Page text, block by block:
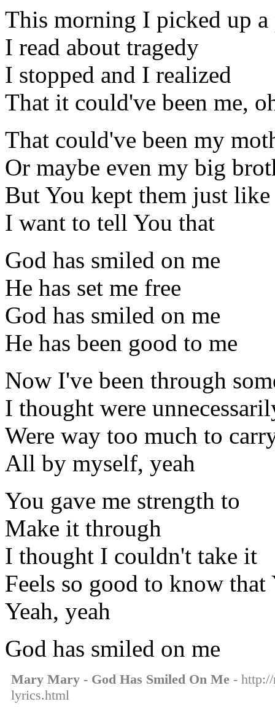
This morning I picked up a
I read about tragedy
I stopped and I realized
That it could've been me,
That could've been my
Or maybe even my big
But You kept them just
I want to tell You that
God has smiled on me
He has set me free
God has smiled on me
He has been good to me
Now I've been through
I thought were
Were way too much to
All by myself, yeah
You gave me strength to
Make it through
I thought I couldn't take it
Feels so good to know that
Yeah, yeah
God has smiled on me
Mary Mary - God Has Smiled On Me -
lyrics.html